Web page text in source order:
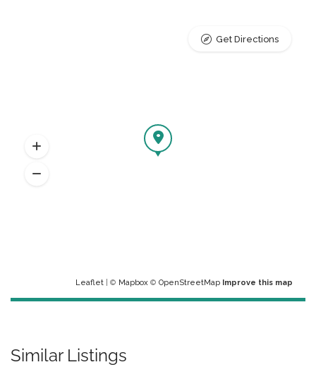
Leaflet | © Mapbox © OpenStreetMap Improve this map
Get Directions
Similar Listings